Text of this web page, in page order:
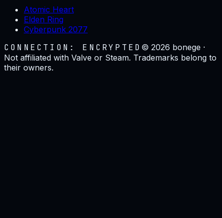
Atomic Heart
Elden Ring
Cyberpunk 2077
CONNECTION: ENCRYPTED ©2026 bonege ·
Not affiliated with Valve or Steam. Trademarks belong to
their owners.